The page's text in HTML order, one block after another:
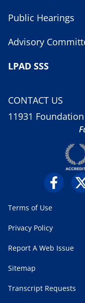
Public Hearings
Advisory
LPAD SSS
CONTACT US
11931
Terms of Use
Privacy Policy
Report A Web Issue
Sitemap
Transcript Requests